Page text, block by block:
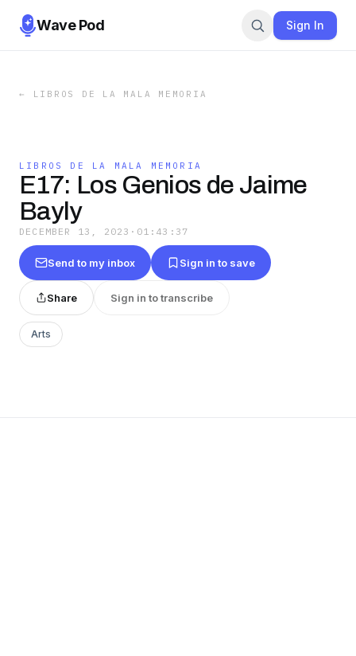
Wave Pod Sign In
← LIBROS DE LA MALA MEMORIA
LIBROS DE LA MALA MEMORIA
E17: Los Genios de Jaime
Bayly
DECEMBER 13, 2023 · 01:43:37
Send to my inbox Sign in to save
Share Sign in to transcribe
Arts